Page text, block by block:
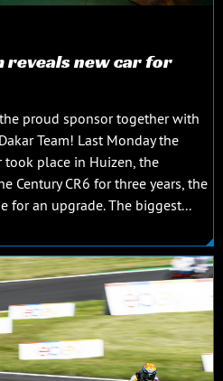
reveals new car for
proud sponsor together with
Team! Last Monday the
place in Huizen, the
Century CR6 for three years, the
for an upgrade. The biggest...